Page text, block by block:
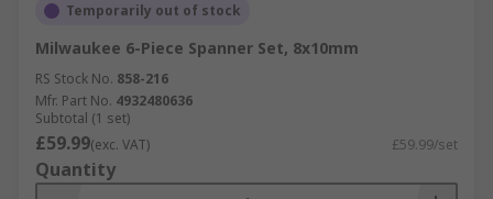
Temporarily out of stock
Milwaukee 6-Piece Spanner Set, 8x10mm
RS Stock No. 858-216
Mfr. Part No. 4932480636
Subtotal (1 set)
£59.99(exc. VAT) £59.99/set
Quantity